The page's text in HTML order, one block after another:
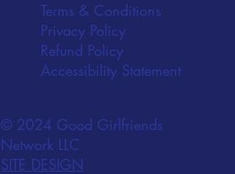
Terms & Conditions
Privacy Policy
Refund Policy
Accessibility Statement
© 2024 Good Girlfriends
Network LLC
SITE DESIGN